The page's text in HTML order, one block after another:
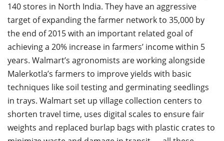
140 stores in North India. They have an aggressive
target of expanding the farmer network to 35,000 by
the end of 2015 with an important related goal of
achieving a 20% increase in farmers’ income within 5
years. Walmart’s agronomists are working alongside
Malerkotla’s farmers to improve yields with basic
techniques like soil testing and germinating seedlings
in trays. Walmart set up village collection centers to
shorten travel time, uses digital scales to ensure fair
weights and replaced burlap bags with plastic crates to